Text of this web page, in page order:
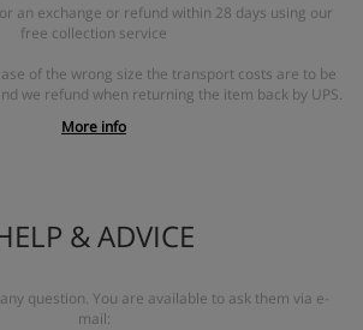
an exchange or refund within 28 days using our
free collection service
of the wrong size the transport costs are to be
we refund when returning the item back by UPS.
More info
& ADVICE
question. You are available to ask them via e-
mail: